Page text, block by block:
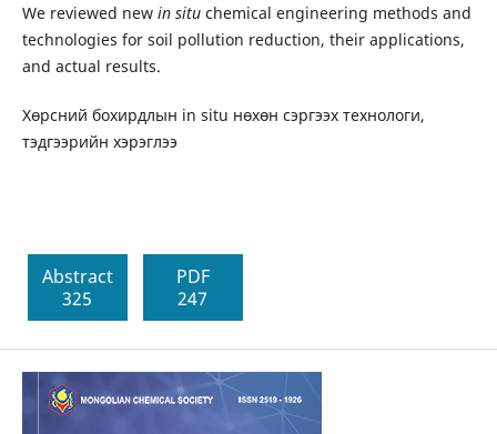
We reviewed new in situchemical engineering methods and
technologies for soil pollution reduction, their applications,
and actual results.
Хөрсний бохирдлын in situ нөхөн сэргээх технологи,
тэдгээрийн хэрэглээ
Abstract
325
PDF
247